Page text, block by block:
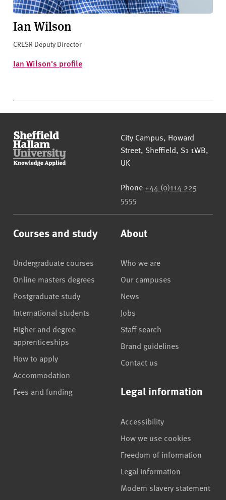
Ian Wilson
CRESR Deputy Director
Ian Wilson's profile
Sheffield Hallam University
City Campus, Howard
Street, Sheffield, S1 1WB,
UK
Phone +44 (0)114 225
5555
Courses and study
Undergraduate courses
Online masters degrees
Postgraduate study
International students
Higher and degree
apprenticeships
How to apply
Accommodation
Fees and funding
About
Who we are
Our campuses
News
Jobs
Staff search
Brand guidelines
Contact us
Legal information
Accessibility
How we use cookies
Freedom of information
Legal information
Modern slavery statement